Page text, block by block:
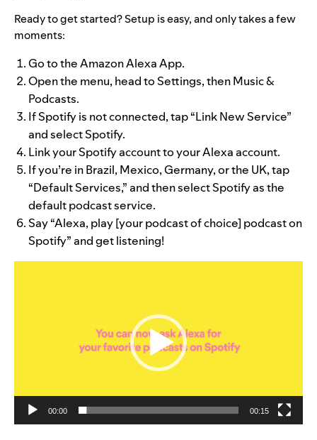
Ready to get started? Setup is easy, and only takes a few
moments:
Go to the Amazon Alexa App.
Open the menu, head to Settings, then Music &
Podcasts.
If Spotify is not connected, tap“Link New Service”
and select Spotify.
Link your Spotify account to your Alexa account.
If you’re in Brazil, Mexico, Germany, or the UK, tap
“Default Services,” and then select Spotify as the
default podcast service.
Say “Alexa, play [your podcast of choice] podcast on
Spotify” and get listening!
00:00 00:15